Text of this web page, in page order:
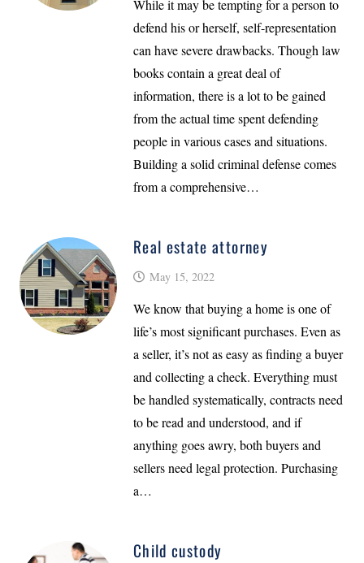
While it may be tempting for a person to
defend his or herself, self-representation
can have severe drawbacks. Though law
books contain a great deal of
information, there is a lot to be gained
from the actual time spent defending
people in various cases and situations.
Building a solid criminal defense comes
from a comprehensive…
Real estate attorney
May 15, 2022
We know that buying a home is one of
life’s most significant purchases. Even as
a seller, it’s not as easy as finding a buyer
and collecting a check. Everything must
be handled systematically, contracts need
to be read and understood, and if
anything goes awry, both buyers and
sellers need legal protection. Purchasing
a…
Child custody